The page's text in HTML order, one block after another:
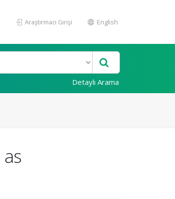
Araştırmacı Girişi English
Detaylı Arama